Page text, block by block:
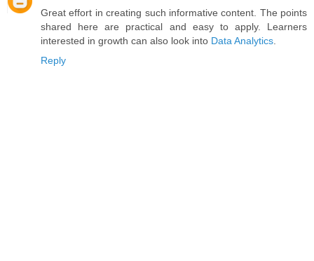
Great effort in creating such informative content. The points
shared here are practical and easy to apply. Learners
interested in growth can also look into Data Analytics
Reply